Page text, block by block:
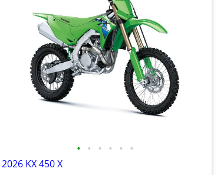
• • • • • •
2026 KX 450 X